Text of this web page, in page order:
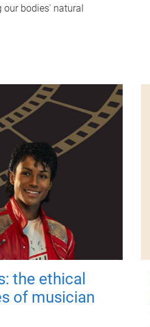
bodies' natural
the ethical
of musician